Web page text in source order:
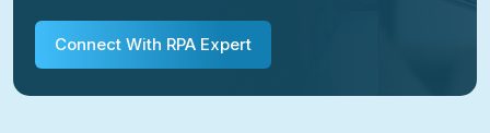
Connect With RPA Expert